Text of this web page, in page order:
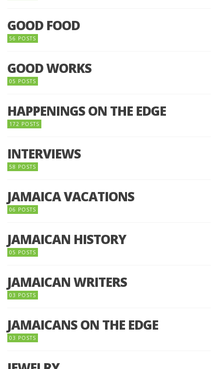
GOOD FOOD
56 POSTS
GOOD WORKS
05 POSTS
HAPPENINGS ON THE EDGE
172 POSTS
INTERVIEWS
58 POSTS
JAMAICA VACATIONS
06 POSTS
JAMAICAN HISTORY
05 POSTS
JAMAICAN WRITERS
03 POSTS
JAMAICANS ON THE EDGE
03 POSTS